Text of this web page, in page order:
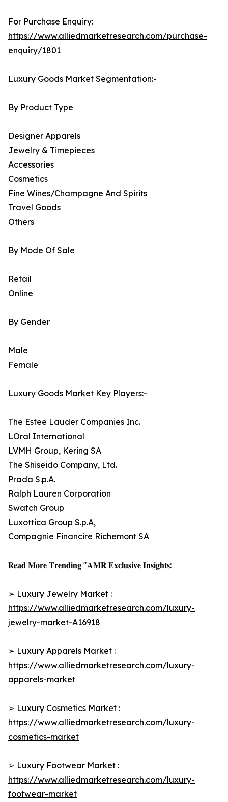
For Purchase Enquiry:
https://www.alliedmarketresearch.com/purchase-
enquiry/1801
Luxury Goods Market Segmentation:-
By Product Type
Designer Apparels
Jewelry & Timepieces
Accessories
Cosmetics
Fine Wines/Champagne And Spirits
Travel Goods
Others
By Mode Of Sale
Retail
Online
By Gender
Male
Female
Luxury Goods Market Key Players:-
The Estee Lauder Companies Inc.
LOral International
LVMH Group, Kering SA
The Shiseido Company, Ltd.
Prada S.p.A.
Ralph Lauren Corporation
Swatch Group
Luxottica Group S.p.A,
Compagnie Financire Richemont SA
𝐑𝐞𝐚𝐝 𝐌𝐨𝐫𝐞 𝐓𝐫𝐞𝐧𝐝𝐢𝐧𝐠 "𝐀𝐌𝐑 𝐄𝐱𝐜𝐥𝐮𝐬𝐢𝐯𝐞 𝐈𝐧𝐬𝐢𝐠𝐡𝐭𝐬:
➢ Luxury Jewelry Market :
https://www.alliedmarketresearch.com/luxury-
jewelry-market-A16918
➢ Luxury Apparels Market :
https://www.alliedmarketresearch.com/luxury-
apparels-market
➢ Luxury Cosmetics Market :
https://www.alliedmarketresearch.com/luxury-
cosmetics-market
➢ Luxury Footwear Market :
https://www.alliedmarketresearch.com/luxury-
footwear-market